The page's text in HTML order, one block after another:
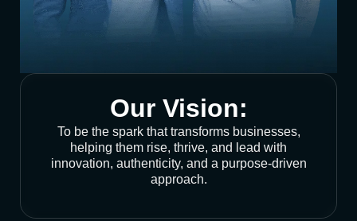
Our Vision:
To be the spark that transforms businesses,
helping them rise, thrive, and lead with
innovation, authenticity, and a purpose-driven
approach.